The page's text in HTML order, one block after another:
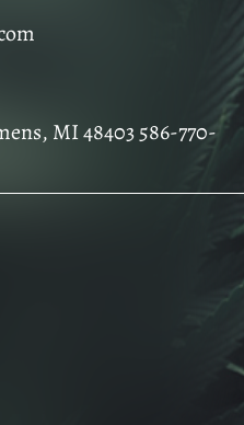
MI 48403 586-770-